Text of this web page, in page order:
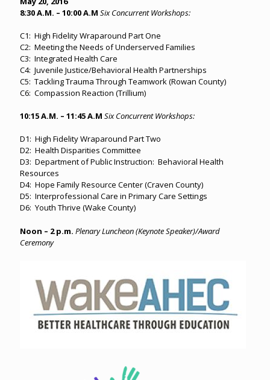
8:30 A.M. – 10:00 A.M Six Concurrent Workshops:
C1: High Fidelity Wraparound Part One
C2: Meeting the Needs of Underserved Families
C3: Integrated Health Care
C4: Juvenile Justice/Behavioral Health Partnerships
C5: Tackling Trauma Through Teamwork (Rowan County)
C6: Compassion Reaction (Trillium)
10:15 A.M. – 11:45 A.M Six Concurrent Workshops:
D1: High Fidelity Wraparound Part Two
D2: Health Disparities Committee
D3: Department of Public Instruction: Behavioral Health
Resources
D4: Hope Family Resource Center (Craven County)
D5: Interprofessional Care in Primary Care Settings
D6: Youth Thrive (Wake County)
Noon – 2 p.m. Plenary Luncheon (Keynote Speaker)/Award
Ceremony